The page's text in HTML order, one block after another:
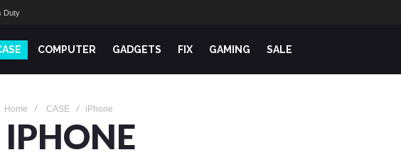
Duty
COMPUTER GADGETS FIX GAMING SALE
Home CASE iPhone
IPHONE